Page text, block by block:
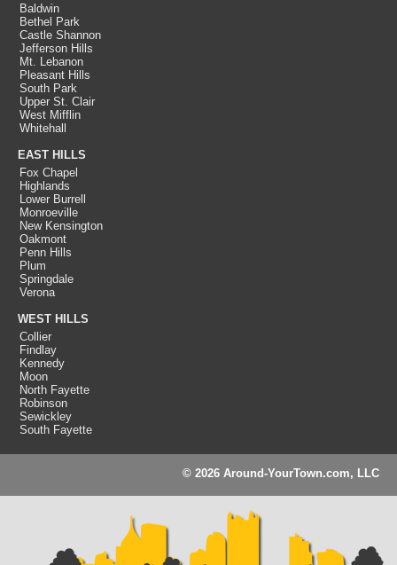
Baldwin
Bethel Park
Castle Shannon
Jefferson Hills
Mt. Lebanon
Pleasant Hills
South Park
Upper St. Clair
West Mifflin
Whitehall
EAST HILLS
Fox Chapel
Highlands
Lower Burrell
Monroeville
New Kensington
Oakmont
Penn Hills
Plum
Springdale
Verona
WEST HILLS
Collier
Findlay
Kennedy
Moon
North Fayette
Robinson
Sewickley
South Fayette
© 2026 Around-YourTown.com, LLC